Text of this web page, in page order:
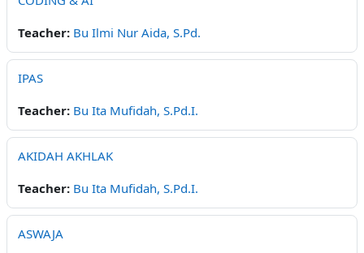
Teacher: Bu Ilmi Nur Aida, S.Pd.
IPAS
Teacher: Bu Ita Mufidah, S.Pd.I.
AKIDAH AKHLAK
Teacher: Bu Ita Mufidah, S.Pd.I.
ASWAJA